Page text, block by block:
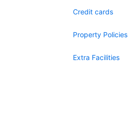
Credit cards
Property Policies
Extra Facilities